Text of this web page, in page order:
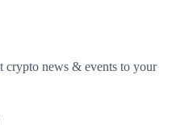
crypto news & events to your